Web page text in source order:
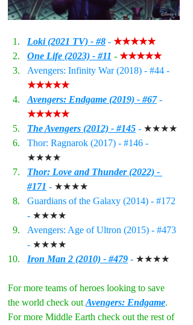
Loki (2021 TV) - #8 - ★★★★★
One Life (2023) - #11 - ★★★★★
Avengers: Infinity War (2018) - #44 -
★★★★★
Avengers: Endgame (2019) - #67 -
★★★★★
The Avengers (2012) - #145 - ★★★★
Thor: Ragnarok (2017) - #146 -
★★★★
Thor: Love and Thunder (2022) -
#171 - ★★★★
Guardians of the Galaxy (2014) - #172
- ★★★★
Avengers: Age of Ultron (2015) - #473
- ★★★★
Iron Man 2 (2010) - #479 - ★★★★
For more teams of heroes looking to save
the world check out Avengers: Endgame.
For more Middle Earth check out the rest of